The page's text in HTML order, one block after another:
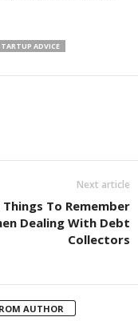
ADVICE
Next article
Things To Remember
Dealing With Debt
Collectors
AUTHOR